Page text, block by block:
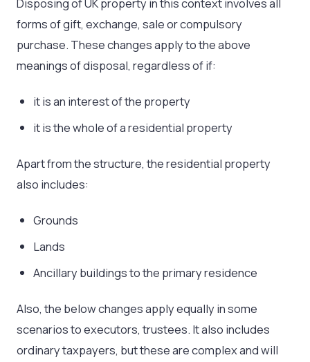
forms of gift, exchange, sale or compulsory
purchase. These changes apply to the above
meanings of disposal, regardless of if:
it is an interest of the property
it is the whole of a residential property
Apart from the structure, the residential property
also includes:
Grounds
Lands
Ancillary buildings to the primary residence
Also, the below changes apply equally in some
scenarios to executors, trustees. It also includes
ordinary taxpayers, but these are complex and will